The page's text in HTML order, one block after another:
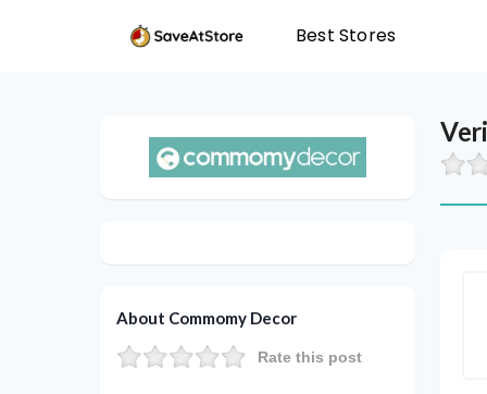
Best Stores
About Commomy Decor
Rate this post